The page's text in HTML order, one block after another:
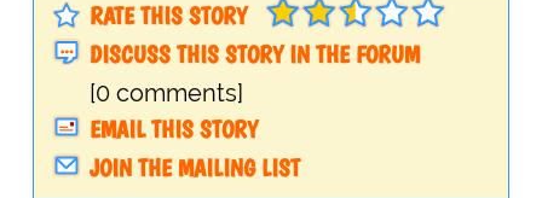
RATE THIS STORY
DISCUSS THIS STORY IN THE FORUM
[0 comments]
EMAIL THIS STORY
JOIN THE MAILING LIST